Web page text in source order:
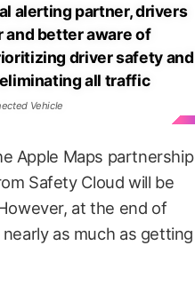
alerting partner, drivers
and better aware of
driver safety and
all traffic
Vehicle
Apple Maps partnership
Safety Cloud will be
at the end of
as much as getting